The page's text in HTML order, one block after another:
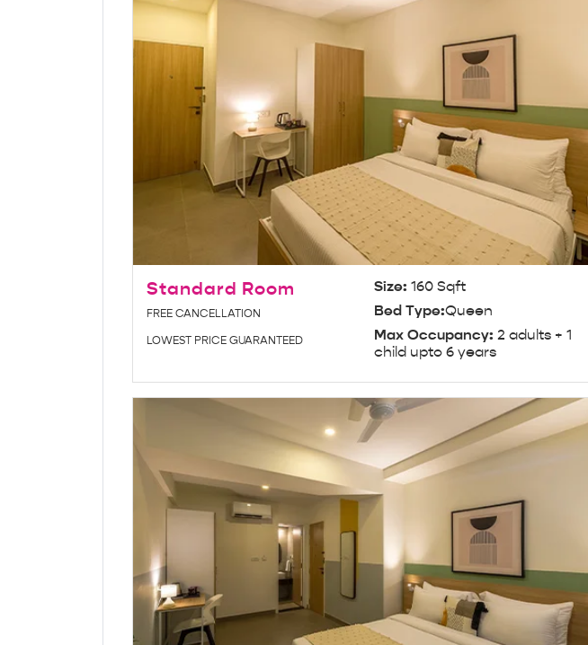
Standard Room
FREE CANCELLATION
LOWEST PRICE GUARANTEED
Size: 160 Sqft
Bed Type:Queen
Max Occupancy: 2 adults + 1
child upto 6 years